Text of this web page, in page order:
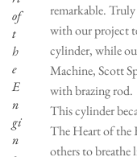
of
t
h
e
E
n
gi
n
remarkable.
with our project
cylinder, while
Machine, Scott
with brazing rod.
This cylinder
The Heart of the
others to